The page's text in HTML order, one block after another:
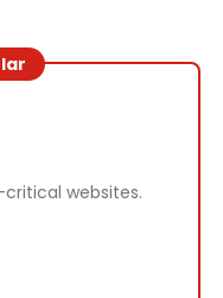
websites.